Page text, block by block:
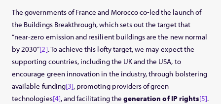
The governments of France and Morocco co-led the launch of
the Buildings Breakthrough, which sets out the target that
“near-zero emission and resilient buildings are the new normal
by 2030”[2]. To achieve this lofty target, we may expect the
supporting countries, including the UK and the USA, to
encourage green innovation in the industry, through bolstering
available funding[3], promoting providers of green
technologies[4], and facilitating the generation of IP rights[5].